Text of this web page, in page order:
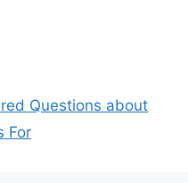
Questions about
For